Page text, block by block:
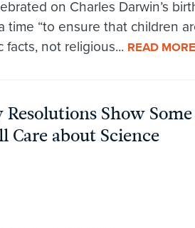
on Charles Darwin’s
time “to ensure that children
not religious... READ MORE
Show
Care about Science